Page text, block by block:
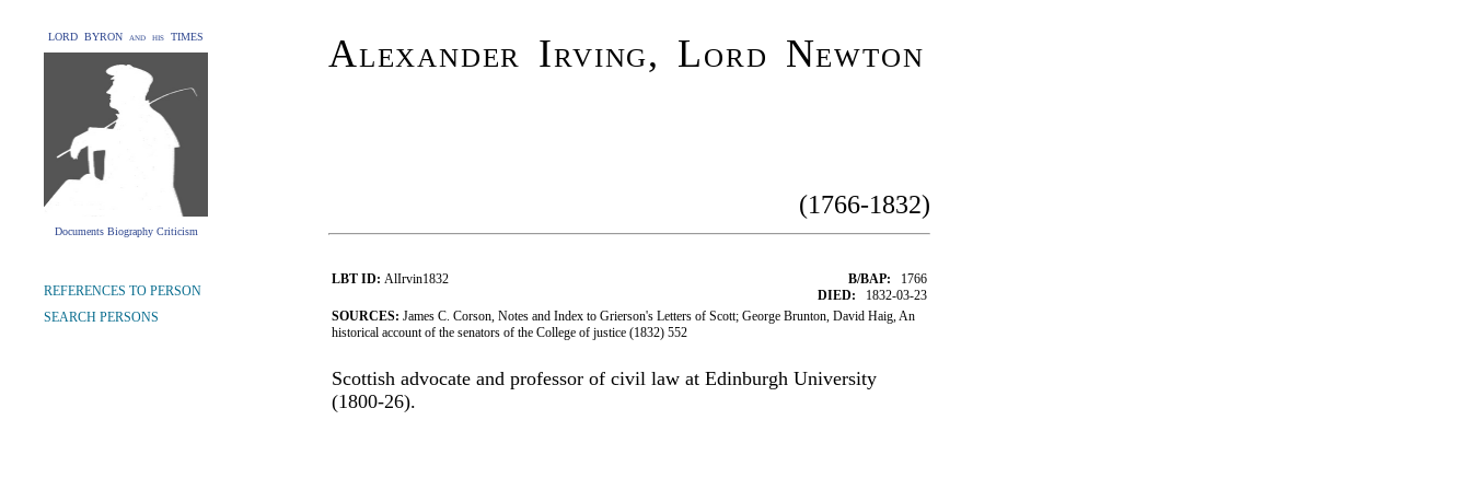
LORD BYRON and his TIMES
Documents Biography Criticism
Alexander Irving, Lord Newton
(1766-1832)
LBT ID: AlIrvin1832 B/BAP: 1766
DIED: 1832-03-23
SOURCES: James C. Corson, Notes and Index to Grierson's Letters of Scott; George Brunton, David Haig, An
historical account of the senators of the College of justice (1832) 552
Scottish advocate and professor of civil law at Edinburgh University
(1800-26).
REFERENCES TO PERSON
SEARCH PERSONS